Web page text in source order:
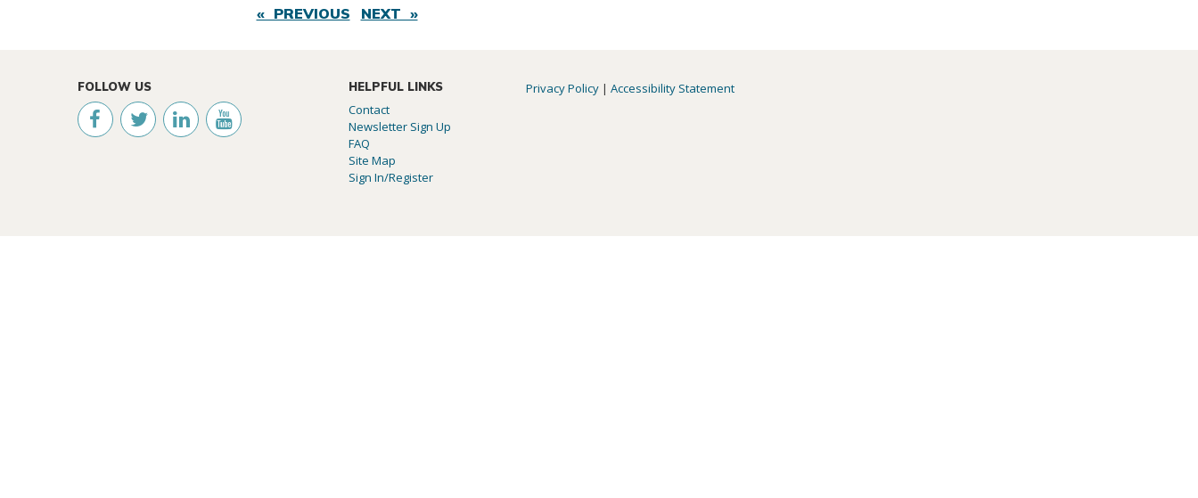
« PREVIOUS NEXT »
FOLLOW US HELPFUL LINKS
Contact
Newsletter Sign Up
FAQ
Site Map
Sign In/Register
Privacy Policy |Accessibility Statement